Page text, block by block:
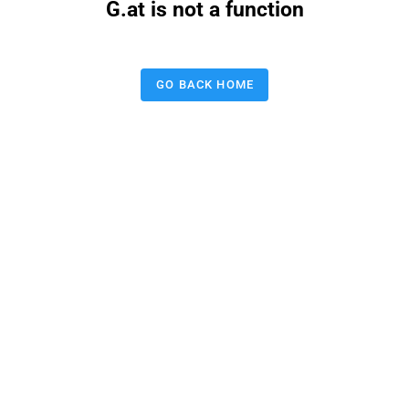
G.at is not a function
GO BACK HOME